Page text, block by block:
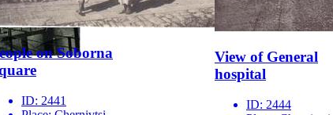
on Soborna
ID: 2441
View of General
hospital
ID: 2444